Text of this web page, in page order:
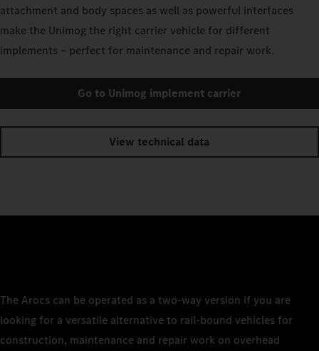
attachment and body spaces as well as powerful interfaces
make the Unimog the right carrier vehicle for different
implements – perfect for maintenance and repair work.
Go to Unimog implement carrier
View technical data
The Arocs can be operated as a two-way version if you are
looking for a versatile alternative to rail-bound vehicles for
construction, maintenance and repair work on overhead